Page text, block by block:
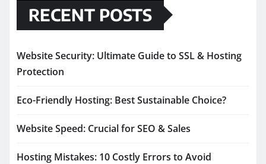
RECENT POSTS
Website Security: Ultimate Guide to SSL & Hosting
Protection
Eco-Friendly Hosting: Best Sustainable Choice?
Website Speed: Crucial for SEO & Sales
Hosting Mistakes: 10 Costly Errors to Avoid